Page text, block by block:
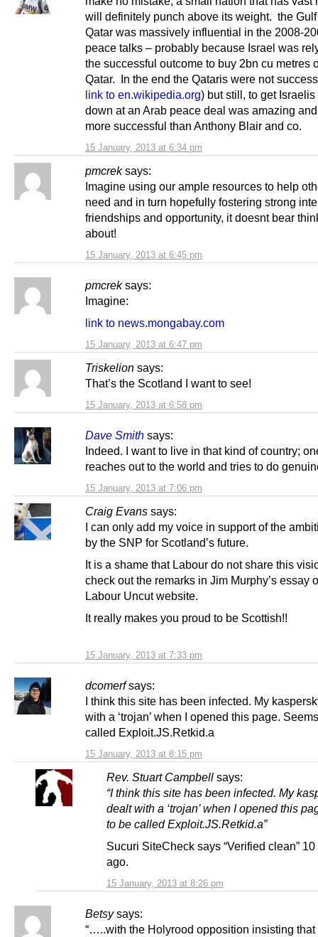
15 January, 2013 at 6:34 pm
will definitely punch above its weight. the Gulf
Qatar was massively influential in the 2008-
peace talks – probably because Israel was
the successful outcome to buy 2bn cu metres
Qatar. In the end the Qataris were not
link to en.wikipedia.org) but still, to get Israelis
down at an Arab peace deal was amazing
more successful than Anthony Blair and co.
pmcrek says:
15 January, 2013 at 6:45 pm
Imagine using our ample resources to help
need and in turn hopefully fostering strong
friendships and opportunity, it doesnt bear
about!
pmcrek says:
15 January, 2013 at 6:47 pm
Imagine:
link to news.mongabay.com
Triskelion says:
15 January, 2013 at 6:58 pm
That’s the Scotland I want to see!
Dave Smith says:
15 January, 2013 at 7:06 pm
Indeed. I want to live in that kind of country;
reaches out to the world and tries to do
Craig Evans says:
15 January, 2013 at 7:33 pm
I can only add my voice in support of the
by the SNP for Scotland’s future.
It is a shame that Labour do not share this
check out the remarks in Jim Murphy’s essay
Labour Uncut website.
It really makes you proud to be Scottish!!
dcomerf says:
15 January, 2013 at 8:15 pm
I think this site has been infected. My
with a ‘trojan’ when I opened this page.
called Exploit.JS.Retkid.a
Rev. Stuart Campbell says:
15 January, 2013 at 8:26 pm
“I think this site has been infected. My
dealt with a ‘trojan’ when I opened this
to be called Exploit.JS.Retkid.a”
Sucuri SiteCheck says “Verified clean”
ago.
Betsy says:
“…..with the Holyrood opposition insisting that